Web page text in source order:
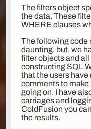
The filters object
the data. These
WHERE clauses
The following code
daunting, but, we
filter objects and all
constructing SQL
that the users have
comments to make
going on. I have
carriages and
ColdFusion you
the results.